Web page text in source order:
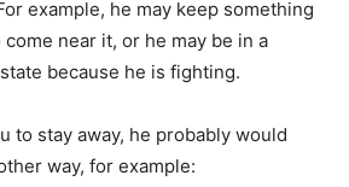
example, he may keep something
near it, or he may be in a
because he is fighting.
to stay away, he probably would
way, for example: